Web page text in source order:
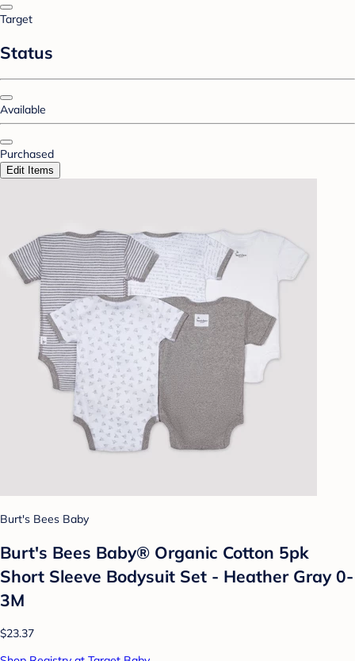
Target
Status
Available
Purchased
Edit Items
Burt's Bees Baby
Burt's Bees Baby® Organic Cotton 5pk
Short Sleeve Bodysuit Set - Heather Gray 0-
3M
$23.37